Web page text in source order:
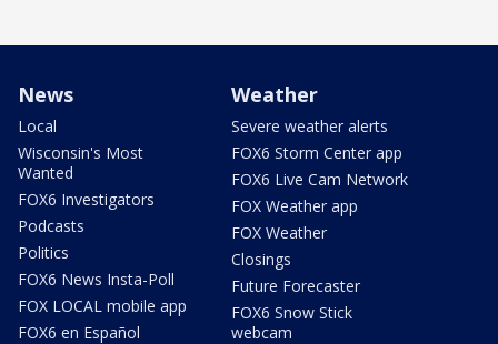
News
Local
Wisconsin's Most
Wanted
FOX6 Investigators
Podcasts
Politics
FOX6 News Insta-Poll
FOX LOCAL mobile app
FOX6 en Español
Weather
Severe weather alerts
FOX6 Storm Center app
FOX6 Live Cam Network
FOX Weather app
FOX Weather
Closings
Future Forecaster
FOX6 Snow Stick
webcam